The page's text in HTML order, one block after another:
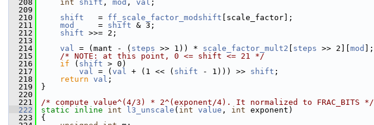
  208
int shift , mod , val ;
  209
  210
shift
   =
ff_scale_factor_modshift [scale_factor];
  211
mod
     =
shift & 3;
  212
shift >>= 2;
  213
  214
val = (mant - ( steps >> 1)) * scale_factor_mult2 steps >> 2][ mod
];
  215
/* NOTE: at this point, 0 <= shift <= 21 */
  216
if ( shift > 0)
  217
val = ( val + (1 << ( shift - 1))) >> shift ;
  218
return val ;
  219
}
  220
  221
/* compute value^(4/3) * 2^(exponent/4). It normalized to FRAC_BITS */
  222
static inline int l3_unscale ( int value , int exponent)
  223
{